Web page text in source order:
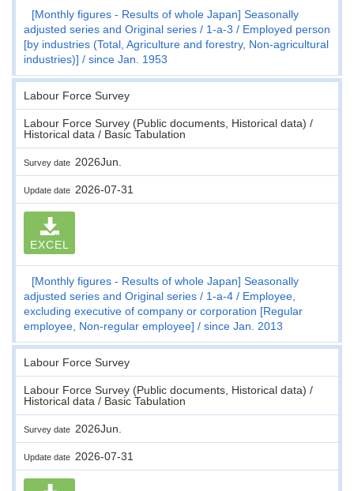
[Monthly figures - Results of whole Japan] Seasonally
adjusted series and Original series
1-a-3
Employed person
[by industries (Total, Agriculture and forestry, Non-agricultural
industries)]
since Jan. 1953
Labour Force Survey
Labour Force Survey (Public documents, Historical data) /
Historical data / Basic Tabulation
Survey date 2026Jun.
Update date 2026-07-31
EXCEL
[Monthly figures - Results of whole Japan] Seasonally
adjusted series and Original series
1-a-4
Employee,
excluding executive of company or corporation [Regular
employee, Non-regular employee]
since Jan. 2013
Labour Force Survey
Labour Force Survey (Public documents, Historical data) /
Historical data / Basic Tabulation
Survey date 2026Jun.
Update date 2026-07-31